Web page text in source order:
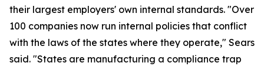
their largest employers' own internal standards. "Over
100 companies now run internal policies that conflict
with the laws of the states where they operate," Sears
said. "States are manufacturing a compliance trap